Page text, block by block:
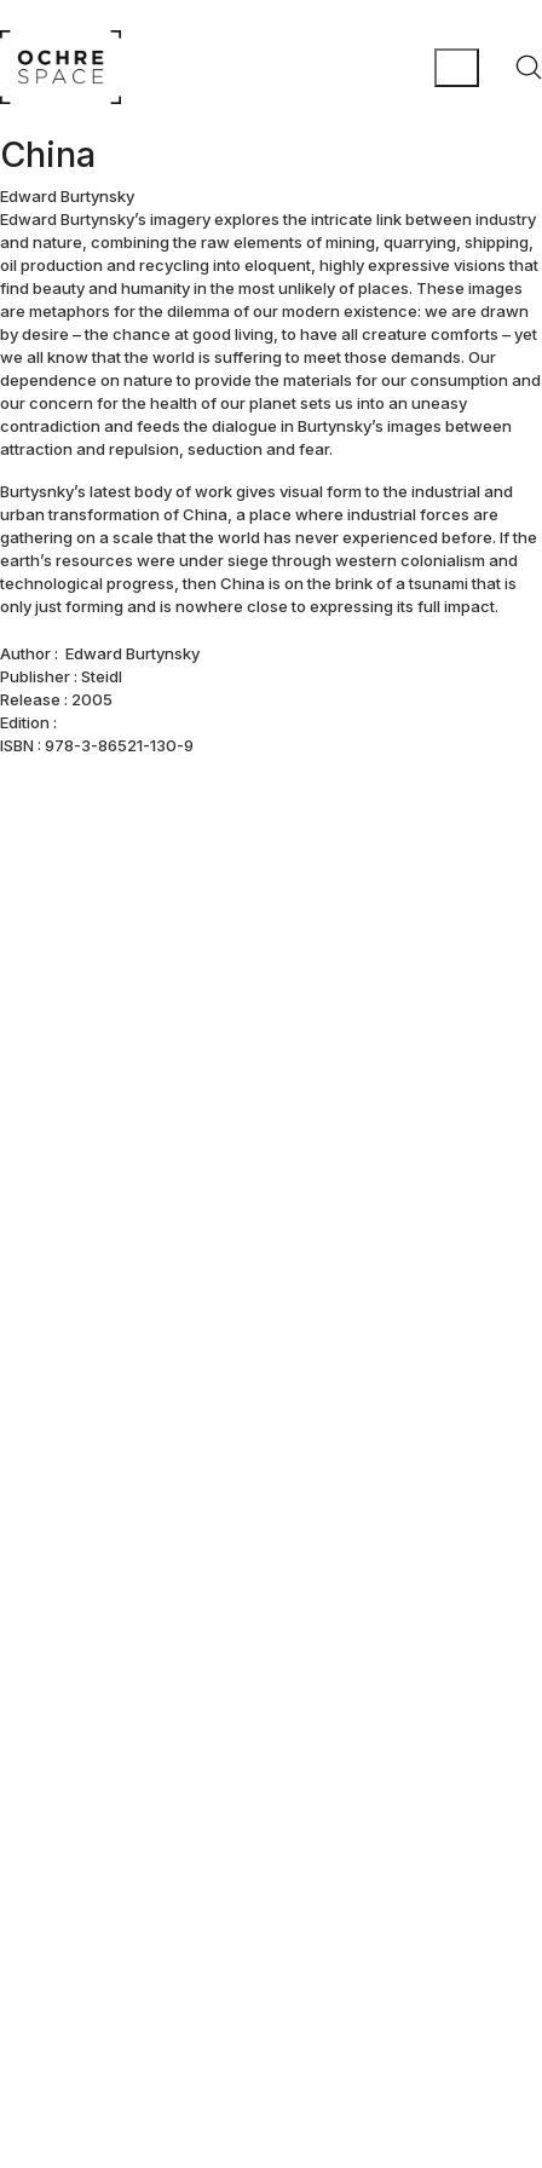
China
Edward Burtynsky
Edward Burtynsky’s imagery explores the intricate link between industry
and nature, combining the raw elements of mining, quarrying, shipping,
oil production and recycling into eloquent, highly expressive visions that
find beauty and humanity in the most unlikely of places. These images
are metaphors for the dilemma of our modern existence: we are drawn
by desire – the chance at good living, to have all creature comforts – yet
we all know that the world is suffering to meet those demands. Our
dependence on nature to provide the materials for our consumption and
our concern for the health of our planet sets us into an uneasy
contradiction and feeds the dialogue in Burtynsky’s images between
attraction and repulsion, seduction and fear.
Burtysnky’s latest body of work gives visual form to the industrial and
urban transformation of China, a place where industrial forces are
gathering on a scale that the world has never experienced before. If the
earth’s resources were under siege through western colonialism and
technological progress, then China is on the brink of a tsunami that is
only just forming and is nowhere close to expressing its full impact.
Author : Edward Burtynsky
Publisher : Steidl
Release : 2005
Edition :
ISBN : 978-3-86521-130-9